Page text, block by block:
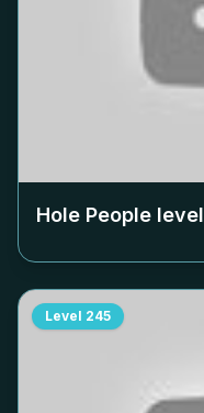
Hole People level
Level 245